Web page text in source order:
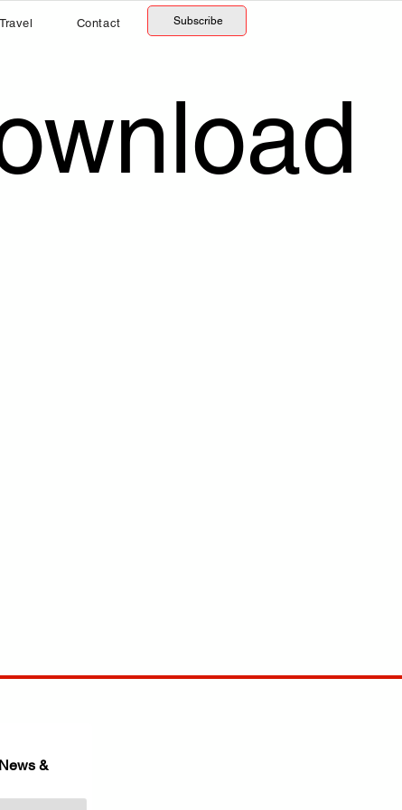
Travel Contact Subscribe
&